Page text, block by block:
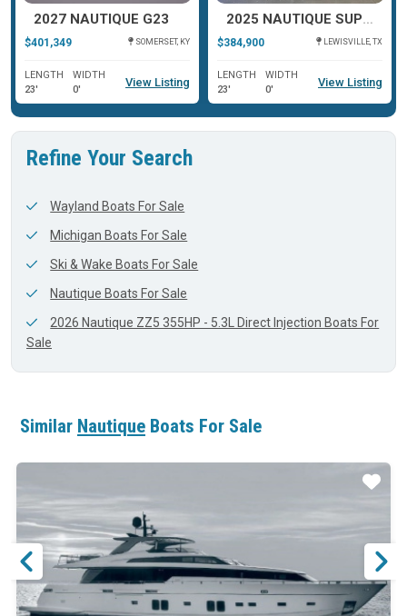
2027 NAUTIQUE G23
$401,349 SOMERSET, KY
LENGTH
23'
WIDTH
0'
View Listing
2025 NAUTIQUE SUPER AIR NAUTIQUE G23 PARAGON
$384,900 LEWISVILLE, TX
LENGTH
23'
WIDTH
0'
View Listing
Refine Your Search
Wayland Boats For Sale
Michigan Boats For Sale
Ski & Wake Boats For Sale
Nautique Boats For Sale
2026 Nautique ZZ5 355HP - 5.3L Direct Injection Boats For
Sale
Similar Nautique Boats For Sale